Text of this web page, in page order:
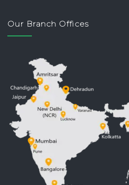
Our Branch Offices